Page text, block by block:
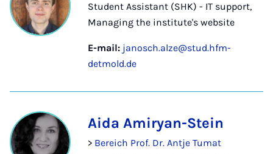
Student Assistant (SHK) - IT support,
Managing the institute's website
E-mail: janosch.alze@stud.hfm-
detmold.de
Aida Amiryan-Stein
> Bereich Prof. Dr. Antje Tumat